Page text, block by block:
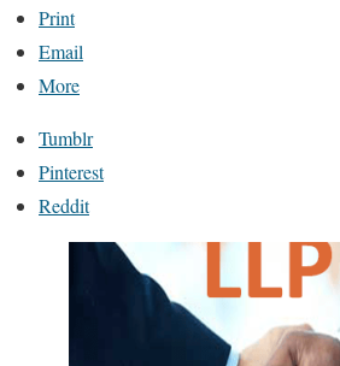
Print
Email
More
Tumblr
Pinterest
Reddit